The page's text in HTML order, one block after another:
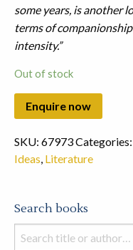
some years, is another
terms of
intensity.”
Out of stock
SKU: 67973Categories:
Ideas, Literature
Search books
Search